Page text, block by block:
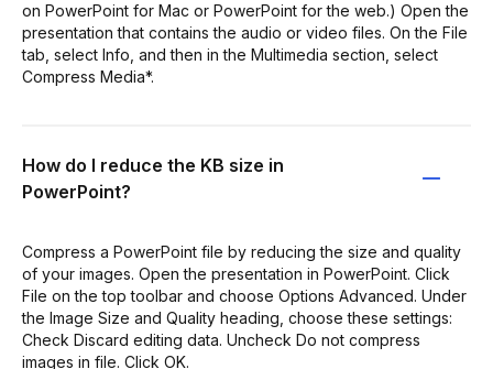
on PowerPoint for Mac or PowerPoint for the web.) Open the
presentation that contains the audio or video files. On the File
tab, select Info, and then in the Multimedia section, select
Compress Media*.
How do I reduce the KB size in
PowerPoint?
Compress a PowerPoint file by reducing the size and quality
of your images. Open the presentation in PowerPoint. Click
File on the top toolbar and choose Options Advanced. Under
the Image Size and Quality heading, choose these settings:
Check Discard editing data. Uncheck Do not compress
images in file. Click OK.